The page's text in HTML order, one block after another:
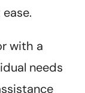
with a
needs